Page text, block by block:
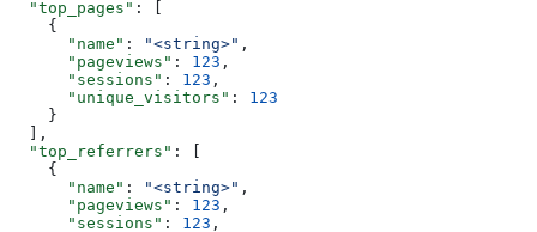
  "top_pages"
: [
    {
      "name"
: "<string>" ,
      "pageviews"
: 123 ,
      "sessions"
: 123 ,
      "unique_visitors"
: 123
    }
  ],
  "top_referrers"
: [
    {
      "name"
: "<string>" ,
      "pageviews"
: 123 ,
      "sessions"
: 123 ,